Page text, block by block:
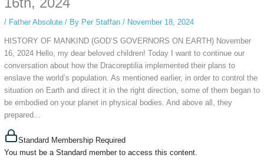
/ Father Absolute/ By Per Staffan / November 18, 2024
HISTORY OF MANKIND (GOD’S GOVERNORS ON EARTH) November
16, 2024 Hello, my dear beloved children! Today I want to continue our
conversation about how the Dracoreptilia implemented their plans to
enslave the world’s population. As mentioned earlier, in order to control the
situation on Earth and direct it in the right direction, some of them began to
be embodied on your planet in physical bodies. And above all, they
prepared...
Standard Membership Required
You must be a Standard member to access this content.